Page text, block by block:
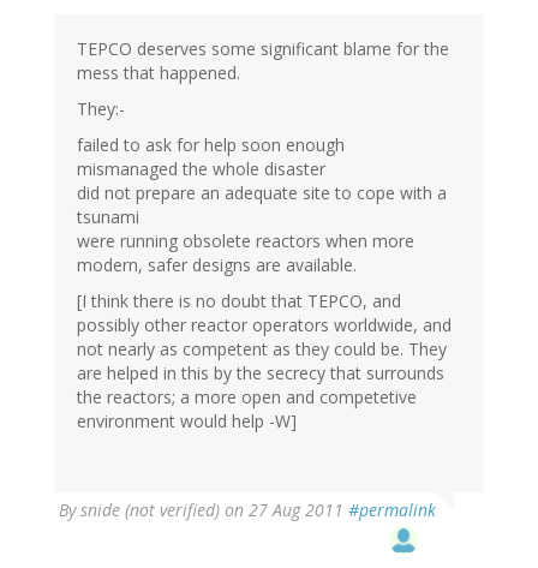
TEPCO deserves some significant blame for the
mess that happened.
They:-
failed to ask for help soon enough
mismanaged the whole disaster
did not prepare an adequate site to cope with a
tsunami
were running obsolete reactors when more
modern, safer designs are available.
[I think there is no doubt that TEPCO, and
possibly other reactor operators worldwide, and
not nearly as competent as they could be. They
are helped in this by the secrecy that surrounds
the reactors; a more open and competetive
environment would help -W]
Bysnide (not verified) on 27 Aug 2011 #permalink